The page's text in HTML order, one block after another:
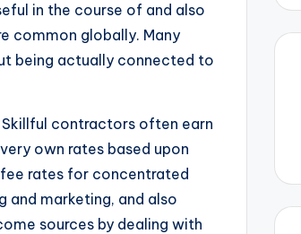
in the course of and also
common globally. Many
being actually connected to
contractors often earn
own rates based upon
rates for concentrated
and marketing, and also
sources by dealing with